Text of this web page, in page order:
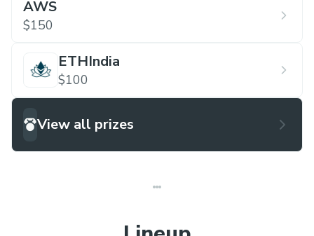
AWS
$150
ETHIndia
$100
View all prizes